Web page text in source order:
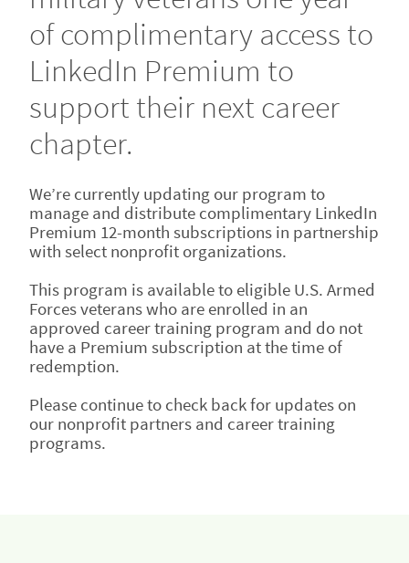
of complimentary access to
LinkedIn Premium to
support their next career
chapter.
We’re currently updating our program to
manage and distribute complimentary LinkedIn
Premium 12-month subscriptions in partnership
with select nonprofit organizations.
This program is available to eligible U.S. Armed
Forces veterans who are enrolled in an
approved career training program and do not
have a Premium subscription at the time of
redemption.
Please continue to check back for updates on
our nonprofit partners and career training
programs.